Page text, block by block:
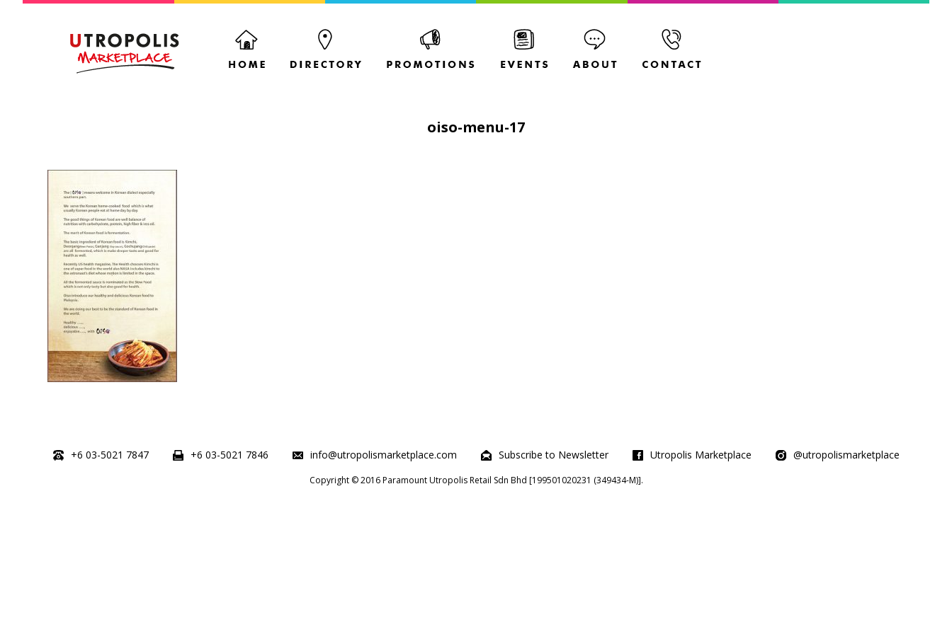
oiso-menu-17
+6 03-5021 7847 +6 03-5021 7846 info@utropolismarketplace.com Subscribe to Newsletter Utropolis Marketplace @utropolismarketplace
Copyright © 2016 Paramount Utropolis Retail Sdn Bhd [199501020231 (349434-M)].